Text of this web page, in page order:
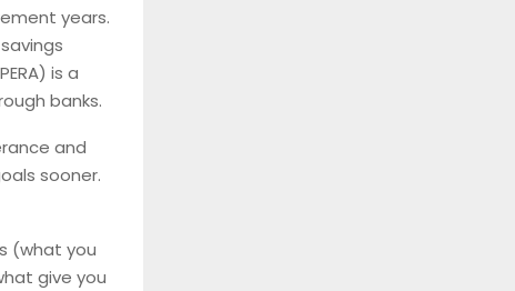
years.
is a
banks.
and
sooner.
(what you
give you